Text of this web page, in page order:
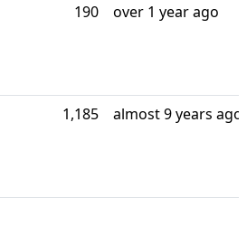
190 over 1 year ago
1,185 almost 9 years ago